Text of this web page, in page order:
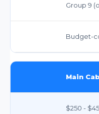
Group 9
Budget-
Main
$250 -